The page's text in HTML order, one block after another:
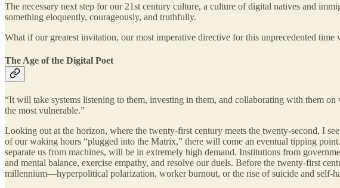
The necessary next step for our 21st century culture, a culture of digital natives and
something eloquently, courageously, and truthfully.
What if our greatest invitation, our most imperative directive for this unprecedented
The Age of the Digital Poet
“It will take systems listening to them, investing in them, and collaborating with them
the most vulnerable.”
Looking out at the horizon, where the twenty-first century meets the twenty-second, I
of our waking hours “plugged into the Matrix,” there will come an eventual tipping
separate us from machines, will be in extremely high demand. Institutions from
and mental balance, exercise empathy, and resolve our duels. Before the twenty-first
millennium—hyperpolitical polarization, worker burnout, or the rise of suicide and self-